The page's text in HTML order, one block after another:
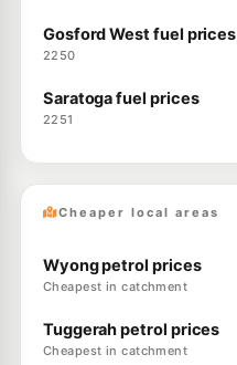
Gosford West fuel prices
2250
Saratoga fuel prices
2251
Cheaper local areas
Wyong petrol prices
Cheapest in catchment
Tuggerah petrol prices
Cheapest in catchment